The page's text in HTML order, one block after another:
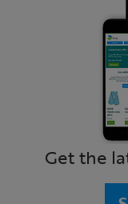
Get the